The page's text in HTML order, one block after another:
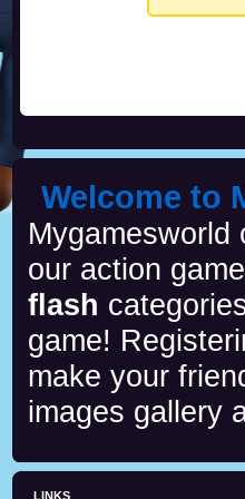
Welcome to
our action
flash
game!
make your
images gallery
LINKS